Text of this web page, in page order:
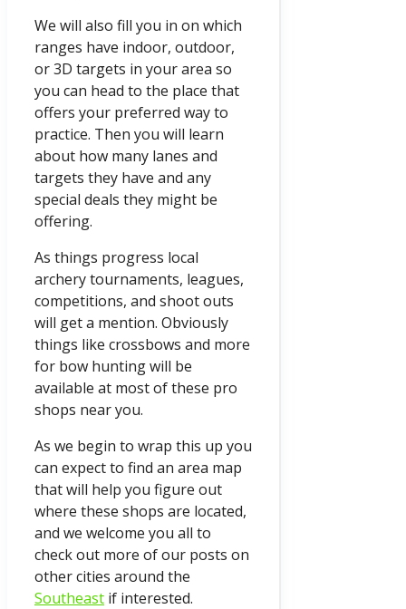
We will also fill you in on which
ranges have indoor, outdoor,
or 3D targets in your area so
you can head to the place that
offers your preferred way to
practice. Then you will learn
about how many lanes and
targets they have and any
special deals they might be
offering.
As things progress local
archery tournaments, leagues,
competitions, and shoot outs
will get a mention. Obviously
things like crossbows and more
for bow hunting will be
available at most of these pro
shops near you.
As we begin to wrap this up you
can expect to find an area map
that will help you figure out
where these shops are located,
and we welcome you all to
check out more of our posts on
other cities around the
Southeast if interested.